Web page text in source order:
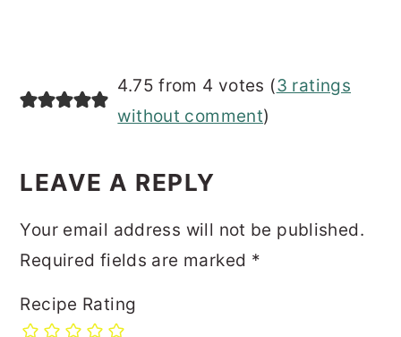
4.75 from 4 votes (3 ratings
without comment)
LEAVE A REPLY
Your email address will not be published.
Required fields are marked *
Recipe Rating